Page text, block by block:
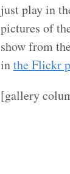
just play in
pictures of
show from
inthe Flickr
[gallery